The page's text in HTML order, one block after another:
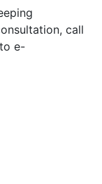
call
e-